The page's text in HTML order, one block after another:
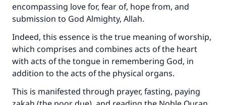
encompassing love for, fear of, hope from, and
submission to God Almighty, Allah.
Indeed, this essence is the true meaning of worship,
which comprises and combines acts of the heart
with acts of the tongue in remembering God, in
addition to the acts of the physical organs.
This is manifested through prayer, fasting, paying